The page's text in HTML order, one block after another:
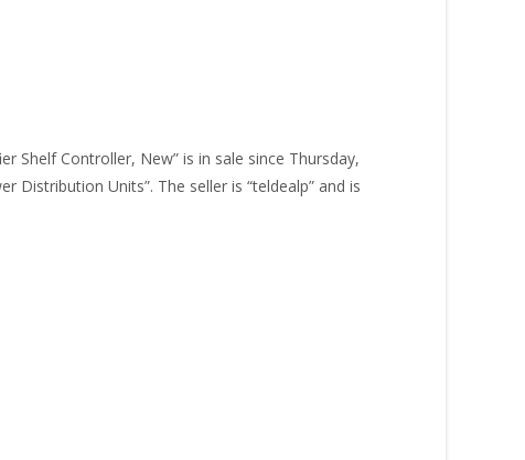
Shelf Controller, New” is in sale since Thursday,
Units”. The seller is “teldealp” and is